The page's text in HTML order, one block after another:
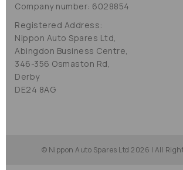
Company number: 6028854
Registered Address:
Nippon Auto Spares Ltd,
Abingdon Business Centre,
346-356 Osmaston Rd,
Derby
DE24 8AG
© Nippon Auto Spares Ltd 2026 | All